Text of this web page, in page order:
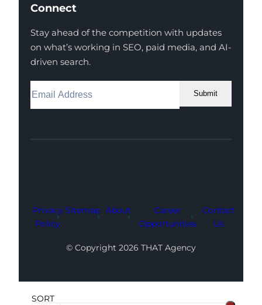
Connect
Stay ahead of the competition with updates
on what’s working in SEO, paid media, and AI-
driven search.
Submit
Facebook
Instagram
LinkedIn
Youtube
X
Privacy
Policy
Sitemap About
Career
Opportunities
Contact
Us
© Copyright 2026 THAT Agency
SORT